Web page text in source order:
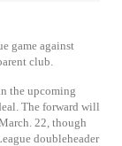
game against
club.
the upcoming
The forward will
22, though
doubleheader